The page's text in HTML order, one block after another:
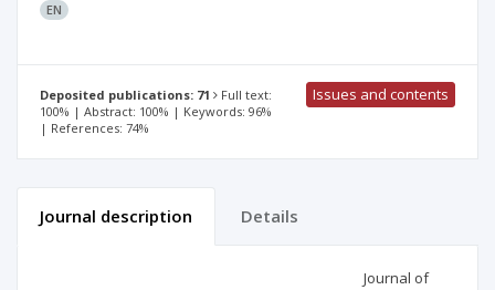
EN
Deposited publications: 71
Full text:
100% | Abstract: 100% | Keywords: 96%
| References: 74%
Issues and contents
Journal description Details
Journal of